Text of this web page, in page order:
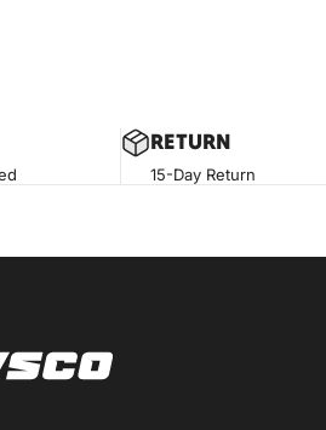
RETURN
15-Day Return